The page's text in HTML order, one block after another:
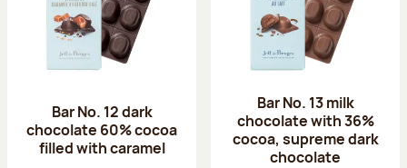
Bar No. 12 dark
chocolate 60% cocoa
filled with caramel
Bar No. 13 milk
chocolate with 36%
cocoa, supreme dark
chocolate